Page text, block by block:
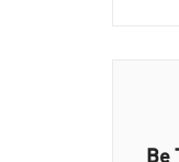
Be